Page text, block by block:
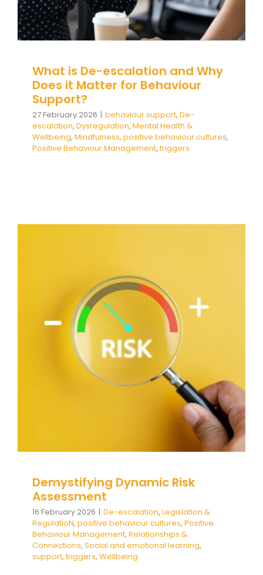
Team Team Content Library
What is De-escalation and Why
Does it Matter for Behaviour
Support?
27 February 2026 | behaviour support, De-
escalation, Dysregulation, Mental Health &
Wellbeing, Mindfulness, positive behaviour cultures,
Positive Behaviour Management,triggers
Demystifying Dynamic Risk
Assessment
De-escalation Legislation & RegulatioN
behaviour cultures Positive Behaviour
Management
Relationships & Connections
and emotional learning
support
Wellbeing
Demystifying Dynamic Risk
Assessment
16 February 2026 | De-escalation, Legislation &
RegulatioN, positive behaviour cultures, Positive
Behaviour Management, Relationships &
Connections, Social and emotional learning,
support,triggers, Wellbeing